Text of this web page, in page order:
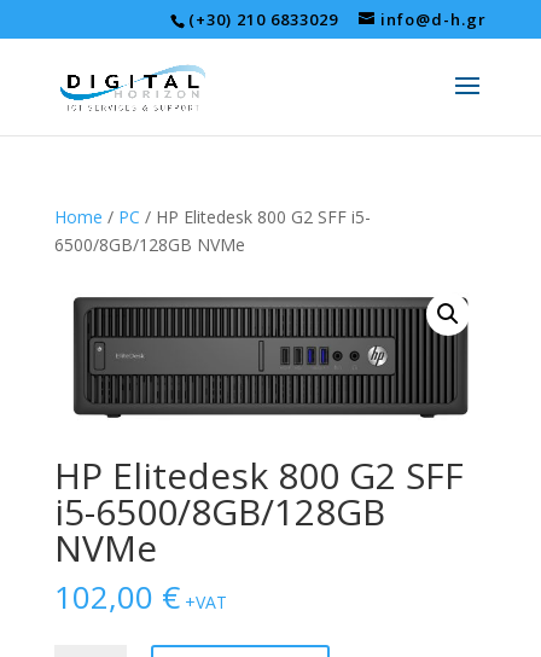
(+30) 210 6833029 info@d-h.gr
Home / PC / HP Elitedesk 800 G2 SFF i5-
6500/8GB/128GB NVMe
HP Elitedesk 800 G2 SFF
i5-6500/8GB/128GB
NVMe
102,00 € +VAT